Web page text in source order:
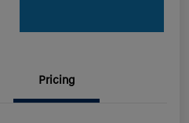
Pricing